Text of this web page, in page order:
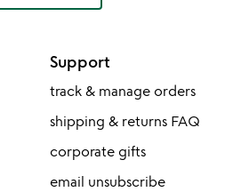
Support
track & manage orders
shipping & returns FAQ
corporate gifts
email unsubscribe